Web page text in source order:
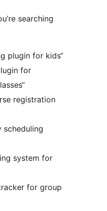
searching
plugin for kids“
for
registration
scheduling
system for
for group